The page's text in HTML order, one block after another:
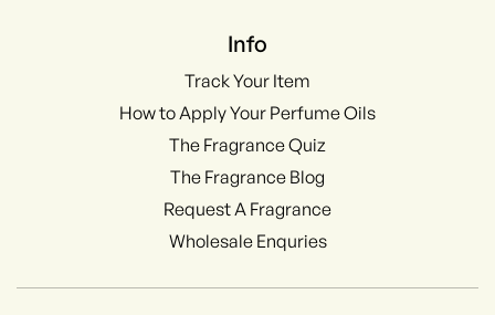
Info
Track Your Item
How to Apply Your Perfume Oils
The Fragrance Quiz
The Fragrance Blog
Request A Fragrance
Wholesale Enquries